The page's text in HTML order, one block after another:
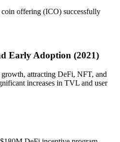
offering (ICO) successfully
Early Adoption (2021)
attracting DeFi, NFT, and
increases in TVL and user